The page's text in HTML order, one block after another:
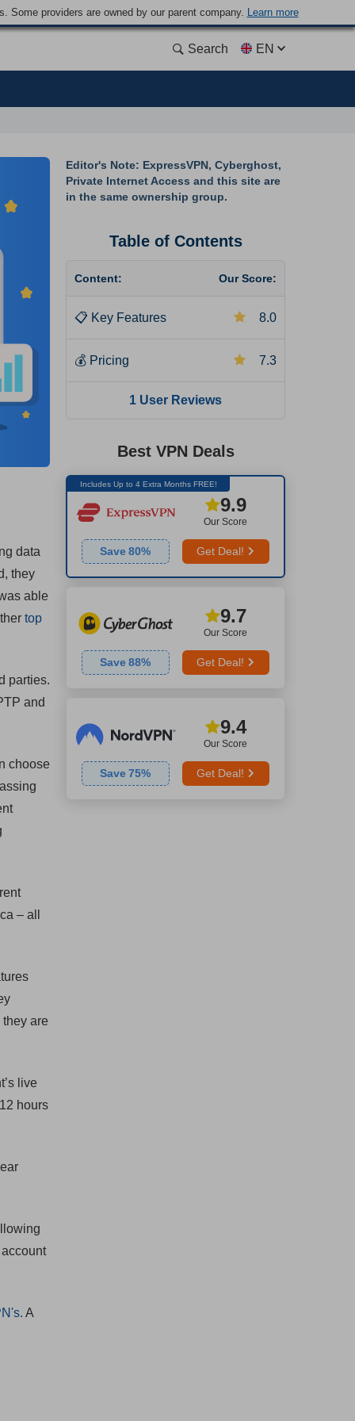
Some providers are owned by our parent company. Learn more
Search EN
data
they
able
top
parties.
and
choose
– all
are
live
hours
A
Editor's Note: ExpressVPN, Cyberghost,
Private Internet Access and this site are
in the same ownership group.
Table of Contents
Content: Our Score:
📋 Key Features 8.0
💰 Pricing 7.3
1 User Reviews
Best VPN Deals
Includes Up to 4 Extra Months FREE!
Our Score
9.9
Save 80% Get Deal!
Our Score
9.7
Save 88% Get Deal!
Our Score
9.4
Save 75% Get Deal!